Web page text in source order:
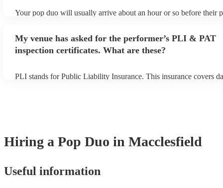
Your pop duo will usually arrive about an hour or so before their
My venue has asked for the performer’s PLI & PAT
inspection certificates. What are these?
PLI stands for Public Liability Insurance. This insurance covers
Hiring a Pop Duo in Macclesfield
Useful information